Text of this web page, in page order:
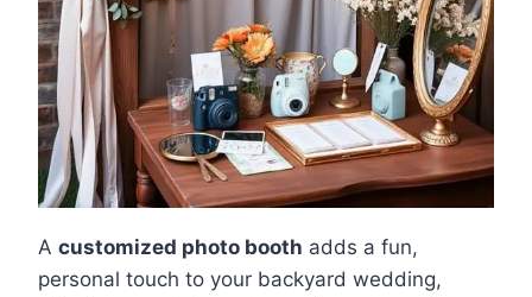
A customized photo booth adds a fun,
personal touch to your backyard wedding,